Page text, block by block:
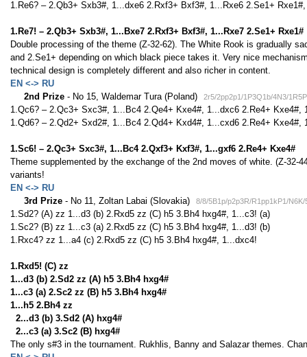
1.Re6? – 2.Qb3+ Sxb3#, 1...dxe6 2.Rxf3+ Bxf3#, 1...Rxe6 2.Se1+
1.Re7! – 2.Qb3+ Sxb3#, 1...Bxe7 2.Rxf3+ Bxf3#, 1...Rxe7 2.Se1+ Rxe1#
Double processing of the theme (Z-32-62). The White Rook is gradually
and 2.Se1+ depending on which black piece takes it. Very nice
technical design is completely different and also richer in content.
EN <-> RU
2nd Prize - No 15, Waldemar Tura (Poland) 2r5/2pp2p1/1P3Q1b/4N3/
1.Qc6? – 2.Qc3+ Sxc3#, 1...Bc4 2.Qe4+ Kxe4#, 1...dxc6 2.Re4+ Kxe4#,
1.Qd6? – 2.Qd2+ Sxd2#, 1...Bc4 2.Qd4+ Kxd4#, 1...cxd6 2.Re4+ Kxe4#,
1.Sc6! – 2.Qc3+ Sxc3#, 1...Bc4 2.Qxf3+ Kxf3#, 1...gxf6 2.Re4+ Kxe4#
Theme supplemented by the exchange of the 2nd moves of white. (Z-32-
variants!
EN <-> RU
3rd Prize - No 11, Zoltan Labai (Slovakia) 8/8/5B1p/p2p3R/R1pp1kP1/N6K/
1.Sd2? (A) zz 1...d3 (b) 2.Rxd5 zz (C) h5 3.Bh4 hxg4#, 1...c3! (a)
1.Sc2? (B) zz 1...c3 (a) 2.Rxd5 zz (C) h5 3.Bh4 hxg4#, 1...d3! (b)
1.Rxc4? zz 1...a4 (c) 2.Rxd5 zz (C) h5 3.Bh4 hxg4#, 1...dxc4!
1.Rxd5! (C) zz
1...d3 (b) 2.Sd2 zz (A) h5 3.Bh4 hxg4#
1...c3 (a) 2.Sc2 zz (B) h5 3.Bh4 hxg4#
1...h5 2.Bh4 zz
2...d3 (b) 3.Sd2 (A) hxg4#
2...c3 (a) 3.Sc2 (B) hxg4#
The only s#3 in the tournament. Rukhlis, Banny and Salazar themes.